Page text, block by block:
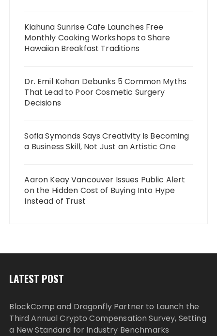
Kiahuna Sunrise Cafe Launches Free
Monthly Cooking Workshops to Share
Hawaiian Breakfast Traditions
Dr. Emil Kohan Debunks 5 Common Myths
That Lead to Poor Cosmetic Surgery
Decisions
Sofia Symonds Says Creativity Is Becoming
a Business Skill, Not Just an Artistic One
Aaron Keay Vancouver Issues Public Alert
on the Hidden Cost of Buying Into Hype
Instead of Trust
LATEST POST
BlockComp and Dragonfly Partner to Launch the
Third Annual Crypto Compensation Survey, Setting
a New Standard for Industry Benchmarks